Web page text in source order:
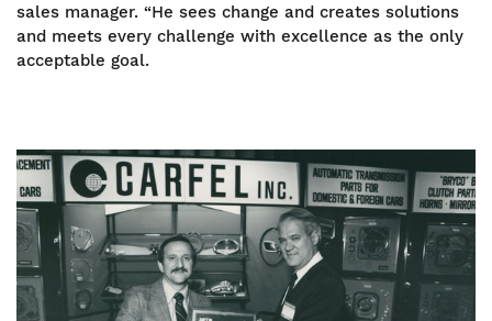
sales manager. “He sees change and creates solutions
and meets every challenge with excellence as the only
acceptable goal.